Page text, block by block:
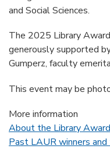
and Social Sciences.
The 2025 Library
generously supported
Gumperz, faculty
This event may be
More information
About the Library
Past LAUR winners